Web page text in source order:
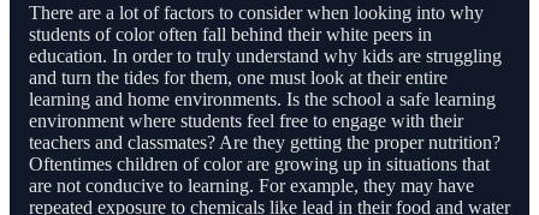
There are a lot of factors to consider when looking into why
students of color often fall behind their white peers in
education. In order to truly understand why kids are struggling
and turn the tides for them, one must look at their entire
learning and home environments. Is the school a safe learning
environment where students feel free to engage with their
teachers and classmates? Are they getting the proper nutrition?
Oftentimes children of color are growing up in situations that
are not conducive to learning. For example, they may have
repeated exposure to chemicals like lead in their food and water